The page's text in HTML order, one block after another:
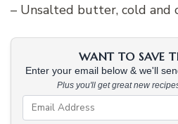
– Unsalted butter, cold and
WANT TO SAVE
Enter your email below & we'll
Plus you'll get great new